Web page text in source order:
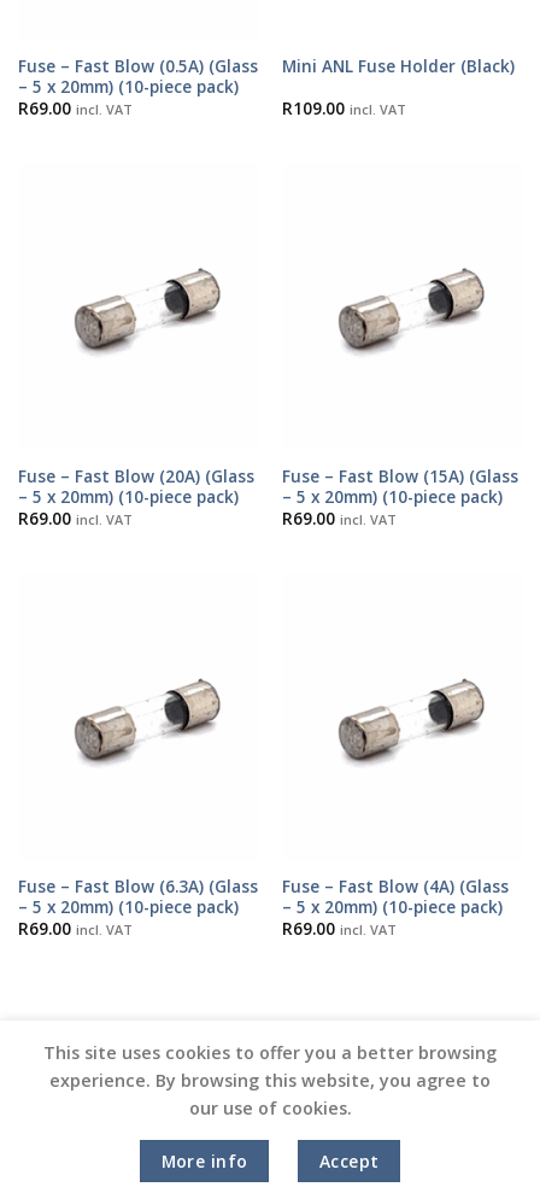
Fuse – Fast Blow (0.5A) (Glass
– 5 x 20mm) (10-piece pack)
R69.00 incl. VAT
Mini ANL Fuse Holder (Black)
R109.00 incl. VAT
Fuse – Fast Blow (20A) (Glass
– 5 x 20mm) (10-piece pack)
R69.00 incl. VAT
Fuse – Fast Blow (15A) (Glass
– 5 x 20mm) (10-piece pack)
R69.00 incl. VAT
Fuse – Fast Blow (6.3A) (Glass
– 5 x 20mm) (10-piece pack)
R69.00 incl. VAT
Fuse – Fast Blow (4A) (Glass
– 5 x 20mm) (10-piece pack)
R69.00 incl. VAT
Copyright 2026 ©Vinyl Joint
Terms and Conditions |
Privacy Policy
This site uses cookies to offer you a better browsing
experience. By browsing this website, you agree to
our use of cookies.
More info Accept